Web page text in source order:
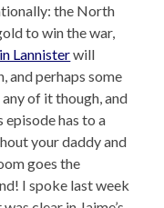
the North
to win the war,
Lannisterwill
and perhaps some
of it though, and
episode has to a
your daddy and
goes the
I spoke last week